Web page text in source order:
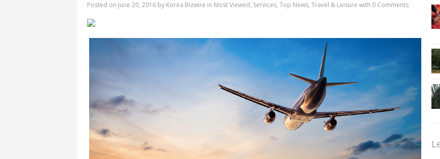
Posted on June 20, 2016 by Korea Bizwire in Most Viewed, Services, Top News, Travel & Leisure with 0 Comments